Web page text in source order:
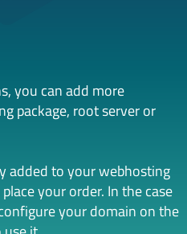
you can add more
package, root server or
added to your webhosting
your order. In the case
your domain on the